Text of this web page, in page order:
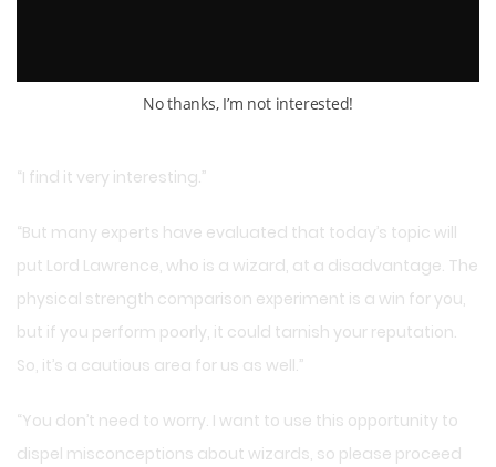
“I find it very interesting.”
“But many experts have evaluated that today’s topic will
put Lord Lawrence, who is a wizard, at a disadvantage. The
physical strength comparison experiment is a win for you,
but if you perform poorly, it could tarnish your reputation.
So, it’s a cautious area for us as well.”
“You don’t need to worry. I want to use this opportunity to
dispel misconceptions about wizards, so please proceed
No thanks, I’m not interested!